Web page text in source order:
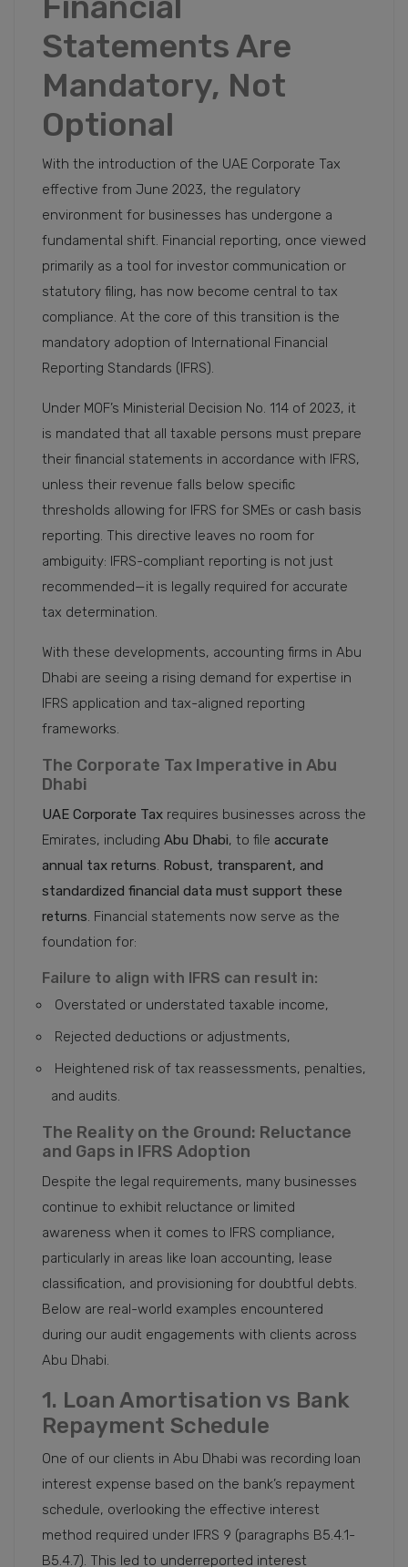
Statements Are
Mandatory, Not
Optional
With the introduction of the UAE Corporate Tax
effective from June 2023, the regulatory
environment for businesses has undergone a
fundamental shift. Financial reporting, once viewed
primarily as a tool for investor communication or
statutory filing, has now become central to tax
compliance. At the core of this transition is the
mandatory adoption of International Financial
Reporting Standards (IFRS).
Under MOF’s Ministerial Decision No. 114 of 2023, it
is mandated that all taxable persons must prepare
their financial statements in accordance with IFRS,
unless their revenue falls below specific
thresholds allowing for IFRS for SMEs or cash basis
reporting. This directive leaves no room for
ambiguity: IFRS-compliant reporting is not just
recommended—it is legally required for accurate
tax determination.
With these developments, accounting firms in Abu
Dhabi are seeing a rising demand for expertise in
IFRS application and tax-aligned reporting
frameworks.
The Corporate Tax Imperative in Abu
Dhabi
UAE Corporate Tax requires businesses across the
Emirates, including Abu Dhabi, to file accurate
annual tax returns. Robust, transparent, and
standardized financial data must support these
returns. Financial statements now serve as the
foundation for:
Failure to align with IFRS can result in:
Overstated or understated taxable income,
Rejected deductions or adjustments,
Heightened risk of tax reassessments, penalties,
and audits.
The Reality on the Ground: Reluctance
and Gaps in IFRS Adoption
Despite the legal requirements, many businesses
continue to exhibit reluctance or limited
awareness when it comes to IFRS compliance,
particularly in areas like loan accounting, lease
classification, and provisioning for doubtful debts.
Below are real-world examples encountered
during our audit engagements with clients across
Abu Dhabi.
1. Loan Amortisation vs Bank
Repayment Schedule
One of our clients in Abu Dhabi was recording loan
interest expense based on the bank’s repayment
schedule, overlooking the effective interest
method required under IFRS 9 (paragraphs B5.4.1-
B5.4.7). This led to underreported interest